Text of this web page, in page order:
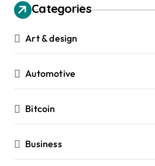
Categories
Art & design
Automotive
Bitcoin
Business